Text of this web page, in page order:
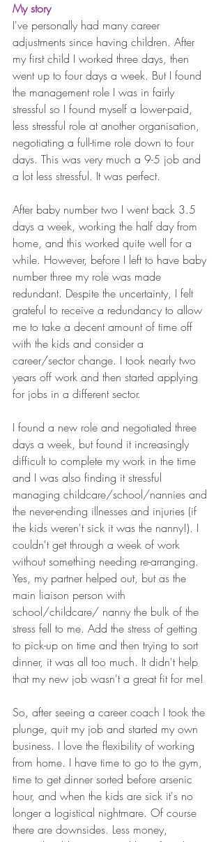
My story
I've personally had many career
adjustments since having children. After
my first child I worked three days, then
went up to four days a week. But I found
the management role I was in fairly
stressful so I found myself a lower-paid,
less stressful role at another organisation,
negotiating a full-time role down to four
days. This was very much a 9-5 job and
a lot less stressful. It was perfect.
After baby number two I went back 3.5
days a week, working the half day from
home, and this worked quite well for a
while. However, before I left to have baby
number three my role was made
redundant. Despite the uncertainty, I felt
grateful to receive a redundancy to allow
me to take a decent amount of time off
with the kids and consider a
career/sector change. I took nearly two
years off work and then started applying
for jobs in a different sector.
I found a new role and negotiated three
days a week, but found it increasingly
difficult to complete my work in the time
and I was also finding it stressful
managing childcare/school/nannies and
the never-ending illnesses and injuries (if
the kids weren't sick it was the nanny!). I
couldn't get through a week of work
without something needing re-arranging.
Yes, my partner helped out, but as the
main liaison person with
school/childcare/ nanny the bulk of the
stress fell to me. Add the stress of getting
to pick-up on time and then trying to sort
dinner, it was all too much. It didn't help
that my new job wasn't a great fit for me!
So, after seeing a career coach I took the
plunge, quit my job and started my own
business. I love the flexibility of working
from home. I have time to go to the gym,
time to get dinner sorted before arsenic
hour, and when the kids are sick it's no
longer a logistical nightmare. Of course
there are downsides. Less money,